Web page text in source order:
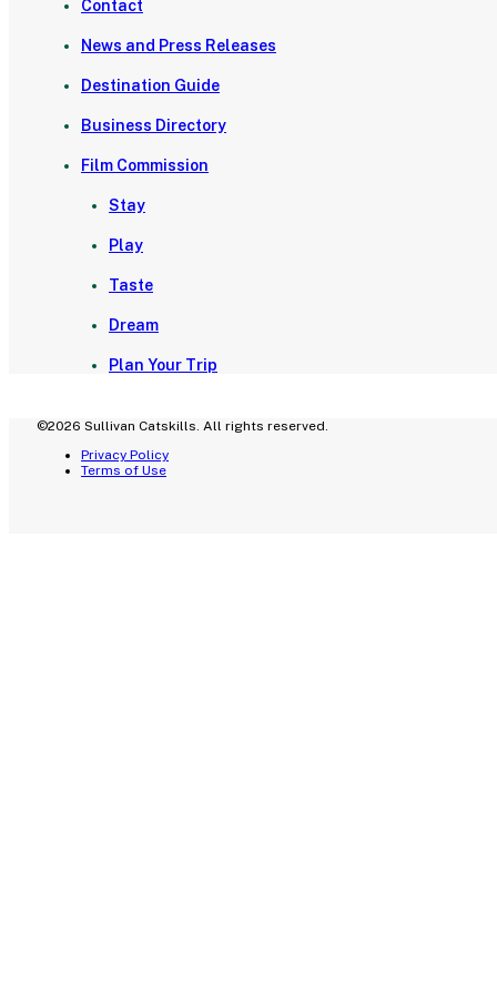
Contact
News and Press Releases
Destination Guide
Business Directory
Film Commission
Stay
Play
Taste
Dream
Plan Your Trip
©2026 Sullivan Catskills. All rights reserved.
Privacy Policy
Terms of Use